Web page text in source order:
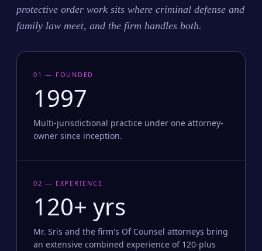
protective order work sits where criminal defense and
family law meet, and the firm handles both.
01 — FOUNDED
1997
Multi-jurisdictional practice under one attorney-
owner since inception.
02 — EXPERIENCE
120+ yrs
Mr. Sris and the firm's Of Counsel attorneys bring
an extensive combined experience of 120-plus